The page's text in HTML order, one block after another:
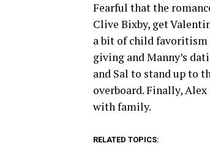
Fearful that the
Clive Bixby, get
a bit of child favoritism
giving and Manny’s
and Sal to stand up to
overboard. Finally,
with family.
RELATED TOPICS: